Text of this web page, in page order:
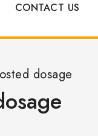
CONTACT US
dosage